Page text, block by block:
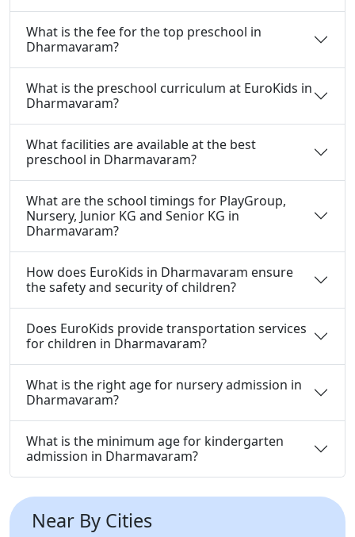
What is the fee for the top preschool in
Dharmavaram?
What is the preschool curriculum at EuroKids in
Dharmavaram?
What facilities are available at the best
preschool in Dharmavaram?
What are the school timings for PlayGroup,
Nursery, Junior KG and Senior KG in
Dharmavaram?
How does EuroKids in Dharmavaram ensure
the safety and security of children?
Does EuroKids provide transportation services
for children in Dharmavaram?
What is the right age for nursery admission in
Dharmavaram?
What is the minimum age for kindergarten
admission in Dharmavaram?
Near By Cities